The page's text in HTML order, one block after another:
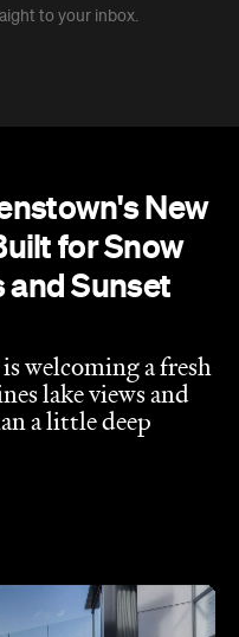
to your inbox.
New
for Snow
and Sunset
welcoming a fresh
lake views and
a little deep